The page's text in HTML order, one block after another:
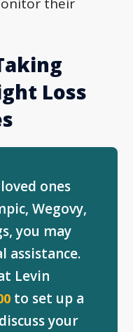
Loss
ones
Wegovy,
you may
assistance.
Levin
to set up a
your